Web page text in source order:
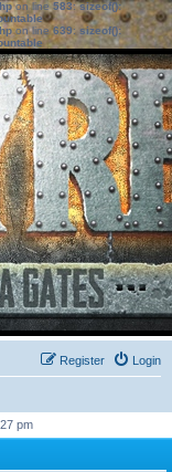
on line583:sizeof():
on line639: sizeof():
Login
Register
pm